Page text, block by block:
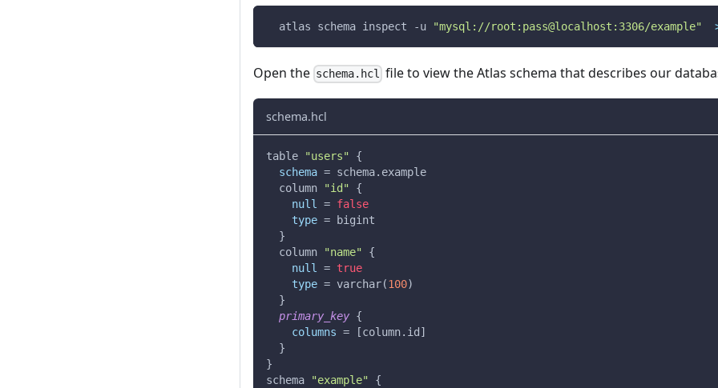
  atlas schema inspect
-u "mysql://root:pass@localhost:3306/example"
Open the schema.hcl file to view the Atlas schema that describes our
schema.hcl
table "users"
{
schema = schema.example
  column
"id"
{
null = false
type = bigint
}
  column
"name"
{
null = true
type = varchar(100)
}
primary_key {
columns = [column.id ]
}
}
schema
"example"
{